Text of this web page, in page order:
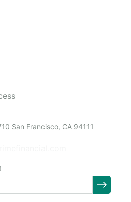
San Francisco, CA 94111